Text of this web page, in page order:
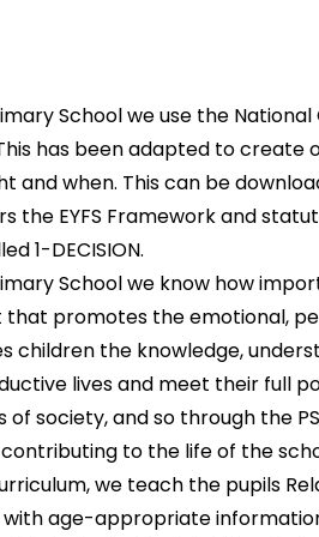
School we use the
has been adapted to create
and when. This can be
the EYFS Framework and
1-DECISION.
School we know how
promotes the emotional,
children the knowledge,
lives and meet their full
society, and so through the
to the life of the
we teach the pupils
age-appropriate